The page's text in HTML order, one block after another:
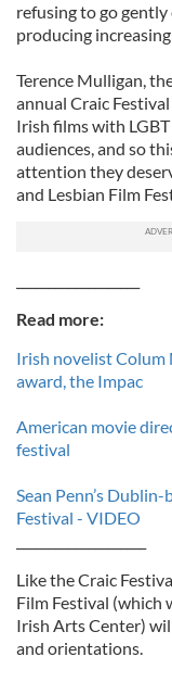
refusing to go gently
producing
Terence Mulligan,
annual Craic
Irish films with
audiences, and so
attention they
and Lesbian Film
Read more:
Irish novelist
award, the Impac
American movie
festival
Sean Penn’s
Festival - VIDEO
Like the Craic
Film Festival (which
Irish Arts Center)
and orientations.